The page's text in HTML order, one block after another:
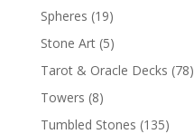
Spheres (19)
Stone Art (5)
Tarot & Oracle Decks (78)
Towers (8)
Tumbled Stones (135)